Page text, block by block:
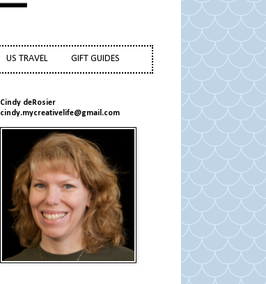
US TRAVEL GIFT GUIDES
Cindy deRosier
cindy.mycreativelife@gmail.com